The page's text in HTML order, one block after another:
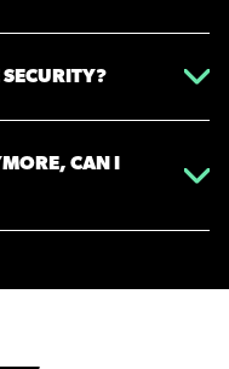
SECURITY?
CAN I